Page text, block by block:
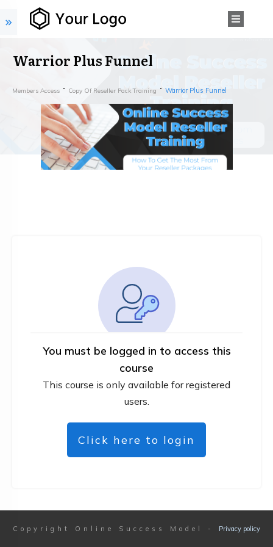
Warrior Plus Funnel
Members Access Copy Of Reseller Pack Training Warrior Plus Funnel
You must be logged in to access this
course
This course is only available for registered
users.
Click here to login
Copyright Online Success Model - Privacy policy